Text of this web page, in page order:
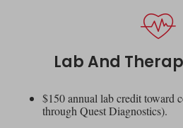
Lab And
$150 annual lab credit toward
through Quest Diagnostics).